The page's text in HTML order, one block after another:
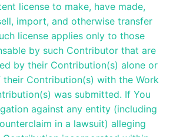
license to make, have made,
import, and otherwise transfer
license applies only to those
by such Contributor that are
by their Contribution(s) alone or
Contribution(s) with the Work
was submitted. If You
against any entity (including
in a lawsuit) alleging